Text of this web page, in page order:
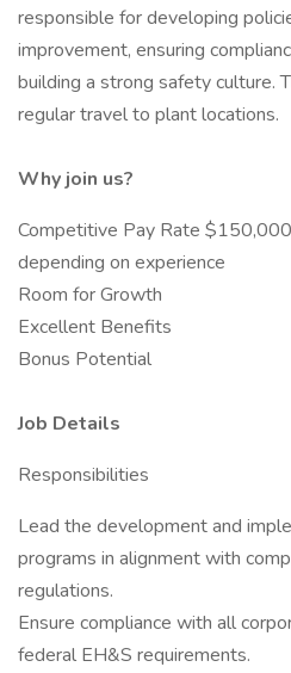
responsible for developing
improvement, ensuring
building a strong safety culture.
regular travel to plant locations.
Why join us?
Competitive Pay Rate
depending on experience
Room for Growth
Excellent Benefits
Bonus Potential
Job Details
Responsibilities
Lead the development and
programs in alignment with
regulations.
Ensure compliance with all
federal EH&S requirements.